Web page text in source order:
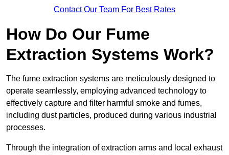
Contact Our Team For Best Rates
How Do Our Fume
Extraction Systems Work?
The fume extraction systems are meticulously designed to
operate seamlessly, employing advanced technology to
effectively capture and filter harmful smoke and fumes,
including dust particles, produced during various industrial
processes.
Through the integration of extraction arms and local exhaust